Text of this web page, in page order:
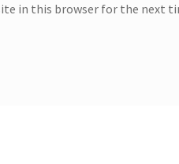
in this browser for the next